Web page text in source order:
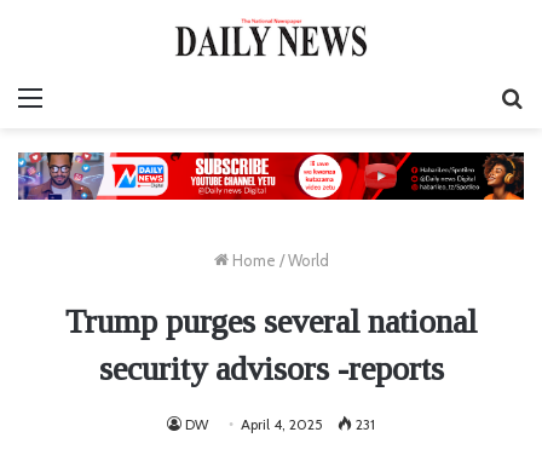
Home / World
Trump purges several national
security advisors -reports
DW April 4, 2025 231